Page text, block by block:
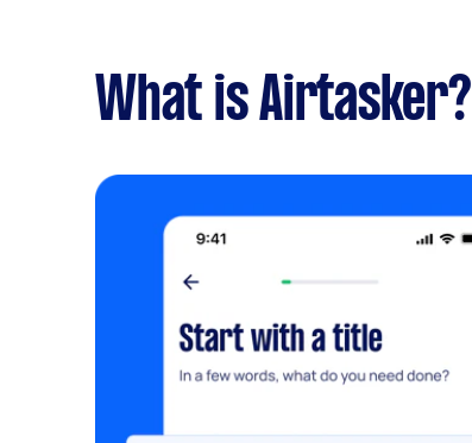
What is Airtasker?